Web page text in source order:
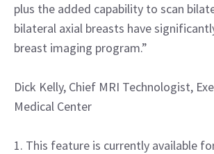
plus the added capability to scan
bilateral axial breasts have
breast imaging program.”
Dick Kelly, Chief MRI Technologist,
Medical Center
1. This feature is currently available